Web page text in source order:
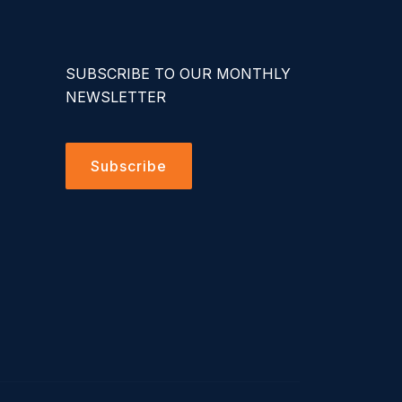
SUBSCRIBE TO OUR MONTHLY
NEWSLETTER
Subscribe